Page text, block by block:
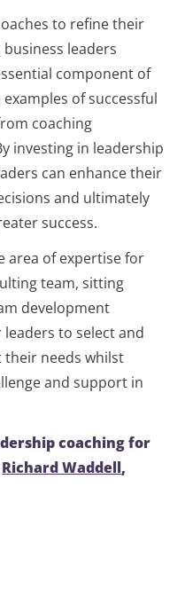
to refine their
leaders
component of
of successful
coaching
investing in leadership
can enhance their
and ultimately
success.
area of expertise for
team, sitting
development
to select and
needs whilst
and support in
coaching for
Richard Waddell,